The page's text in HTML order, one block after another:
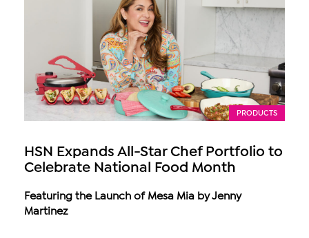
PRODUCTS
HSN Expands All-Star Chef Portfolio to
Celebrate National Food Month
Featuring the Launch of Mesa Mia by Jenny
Martinez